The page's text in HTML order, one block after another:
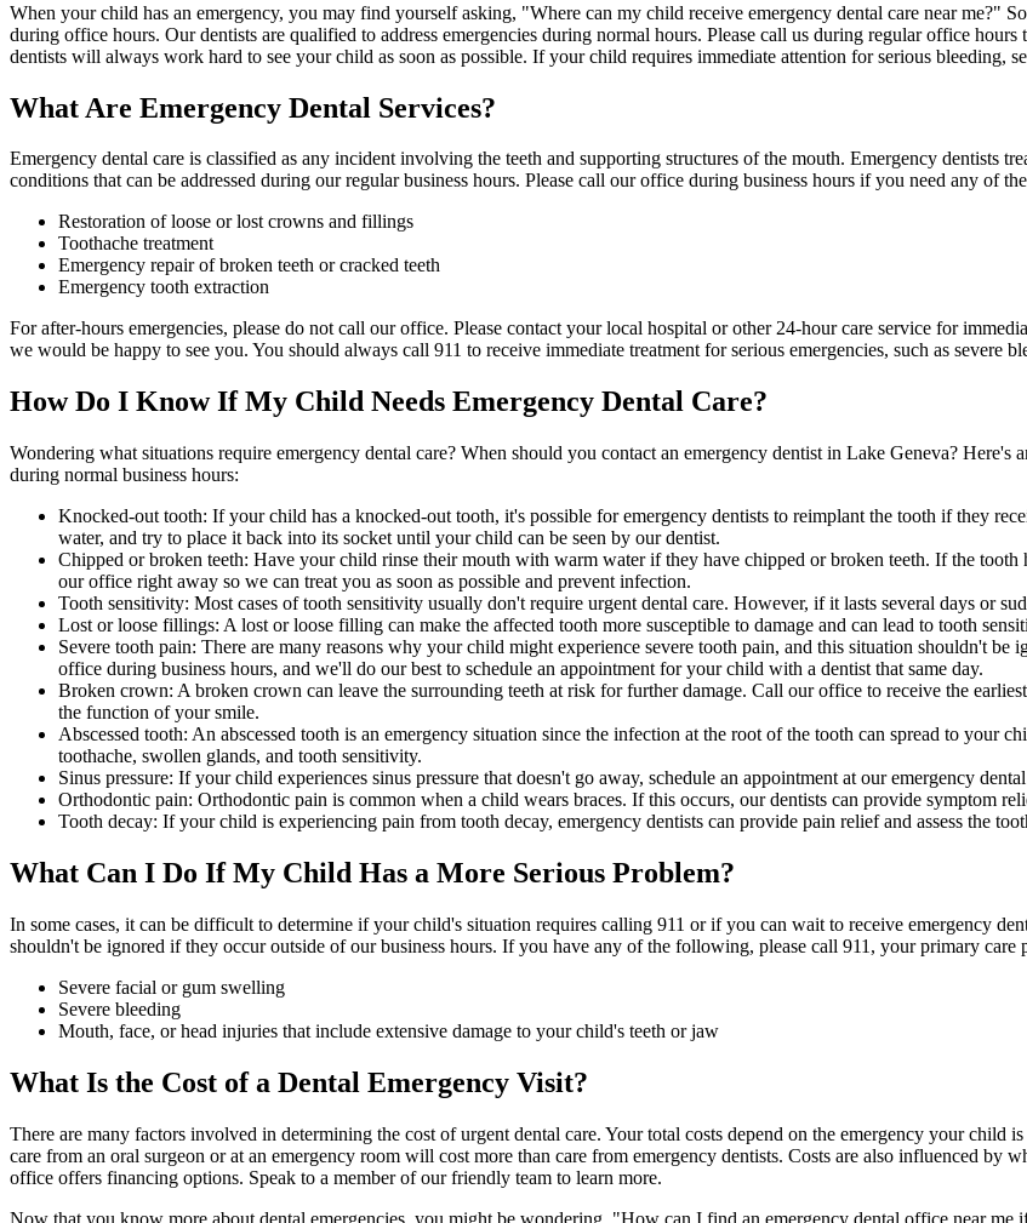
When your child has an emergency, you may find yourself asking, "Where can my child receive emergency dental care near me?"
during office hours. Our dentists are qualified to address emergencies during normal hours. Please call us during regular office
dentists will always work hard to see your child as soon as possible. If your child requires immediate attention for serious bleeding,
What Are Emergency Dental Services?
Emergency dental care is classified as any incident involving the teeth and supporting structures of the mouth. Emergency dentists
conditions that can be addressed during our regular business hours. Please call our office during business hours if you need any of
Restoration of loose or lost crowns and fillings
Toothache treatment
Emergency repair of broken teeth or cracked teeth
Emergency tooth extraction
For after-hours emergencies, please do not call our office. Please contact your local hospital or other 24-hour care service for
we would be happy to see you. You should always call 911 to receive immediate treatment for serious emergencies, such as severe
How Do I Know If My Child Needs Emergency Dental Care?
Wondering what situations require emergency dental care? When should you contact an emergency dentist in Lake Geneva?
during normal business hours:
Knocked-out tooth: If your child has a knocked-out tooth, it's possible for emergency dentists to reimplant the tooth if they
water, and try to place it back into its socket until your child can be seen by our dentist.
Chipped or broken teeth: Have your child rinse their mouth with warm water if they have chipped or broken teeth. If the
our office right away so we can treat you as soon as possible and prevent infection.
Tooth sensitivity: Most cases of tooth sensitivity usually don't require urgent dental care. However, if it lasts several days or
Lost or loose fillings: A lost or loose filling can make the affected tooth more susceptible to damage and can lead to tooth
Severe tooth pain: There are many reasons why your child might experience severe tooth pain, and this situation shouldn't
office during business hours, and we'll do our best to schedule an appointment for your child with a dentist that same day.
Broken crown: A broken crown can leave the surrounding teeth at risk for further damage. Call our office to receive the
the function of your smile.
Abscessed tooth: An abscessed tooth is an emergency situation since the infection at the root of the tooth can spread to your
toothache, swollen glands, and tooth sensitivity.
Sinus pressure: If your child experiences sinus pressure that doesn't go away, schedule an appointment at our emergency
Orthodontic pain: Orthodontic pain is common when a child wears braces. If this occurs, our dentists can provide symptom
Tooth decay: If your child is experiencing pain from tooth decay, emergency dentists can provide pain relief and assess the
What Can I Do If My Child Has a More Serious Problem?
In some cases, it can be difficult to determine if your child's situation requires calling 911 or if you can wait to receive emergency
shouldn't be ignored if they occur outside of our business hours. If you have any of the following, please call 911, your primary care
Severe facial or gum swelling
Severe bleeding
Mouth, face, or head injuries that include extensive damage to your child's teeth or jaw
What Is the Cost of a Dental Emergency Visit?
There are many factors involved in determining the cost of urgent dental care. Your total costs depend on the emergency your child
care from an oral surgeon or at an emergency room will cost more than care from emergency dentists. Costs are also influenced by
office offers financing options. Speak to a member of our friendly team to learn more.
Now that you know more about dental emergencies, you might be wondering, "How can I find an emergency dental office near me